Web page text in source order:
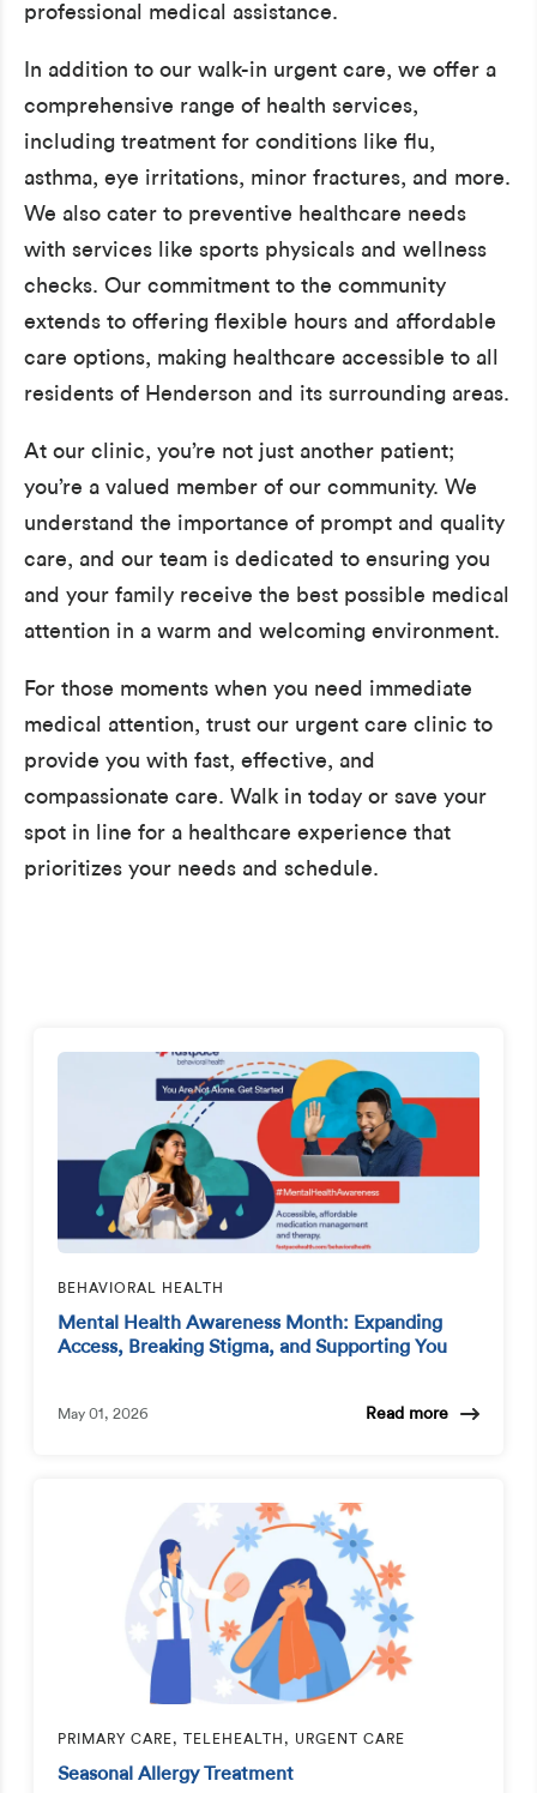
professional medical assistance.
In addition to our walk-in urgent care, we offer a
comprehensive range of health services,
including treatment for conditions like flu,
asthma, eye irritations, minor fractures, and more.
We also cater to preventive healthcare needs
with services like sports physicals and wellness
checks. Our commitment to the community
extends to offering flexible hours and affordable
care options, making healthcare accessible to all
residents of Henderson and its surrounding areas.
At our clinic, you’re not just another patient;
you’re a valued member of our community. We
understand the importance of prompt and quality
care, and our team is dedicated to ensuring you
and your family receive the best possible medical
attention in a warm and welcoming environment.
For those moments when you need immediate
medical attention, trust our urgent care clinic to
provide you with fast, effective, and
compassionate care. Walk in today or save your
spot in line for a healthcare experience that
prioritizes your needs and schedule.
BEHAVIORAL HEALTH
Mental Health Awareness Month: Expanding
Access, Breaking Stigma, and Supporting You
May 01, 2026 Read more
PRIMARY CARE, TELEHEALTH, URGENT CARE
Seasonal Allergy Treatment